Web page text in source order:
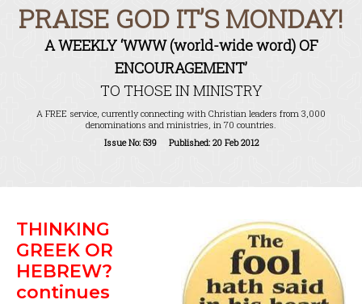
PRAISE GOD IT’S MONDAY!
A WEEKLY ‘WWW (world-wide word) OF
ENCOURAGEMENT’
TO THOSE IN MINISTRY
A FREE service, currently connecting with Christian leaders from 3,000
denominations and ministries, in 70 countries.
Issue No: 539 Published: 20 Feb 2012
THINKING
GREEK OR
HEBREW?
continues